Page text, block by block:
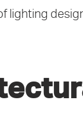
lighting